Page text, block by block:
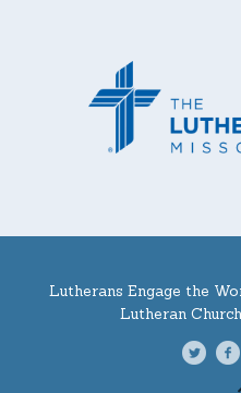
Lutherans Engage the
Lutheran